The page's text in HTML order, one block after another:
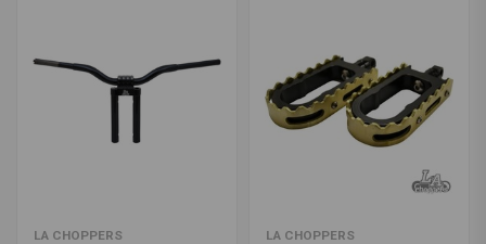
LA CHOPPERS LA CHOPPERS